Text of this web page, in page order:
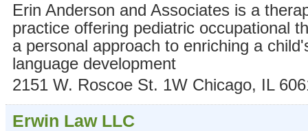
Erin Anderson and Associates is a
practice offering pediatric occupational
a personal approach to enriching a
language development
2151 W. Roscoe St. 1W Chicago, IL
Erwin Law LLC